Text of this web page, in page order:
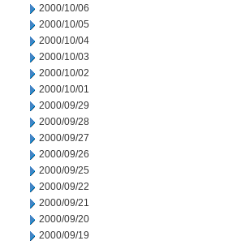
2000/10/06
2000/10/05
2000/10/04
2000/10/03
2000/10/02
2000/10/01
2000/09/29
2000/09/28
2000/09/27
2000/09/26
2000/09/25
2000/09/22
2000/09/21
2000/09/20
2000/09/19